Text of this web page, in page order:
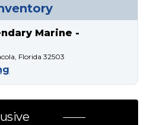
Marine -
Florida 32503